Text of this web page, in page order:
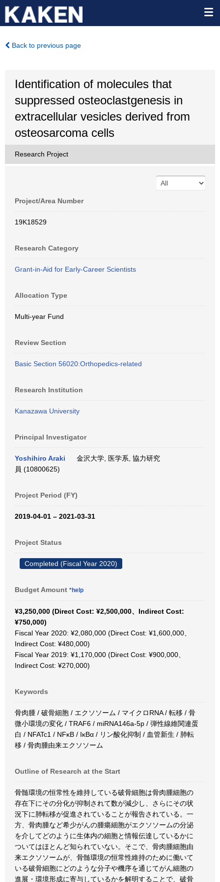
Back to previous page
Identification of molecules that
suppressed osteoclastgenesis in
extracellular vesicles derived from
osteosarcoma cells
Research Project
Project/Area Number
19K18529
Research Category
Grant-in-Aid for Early-Career Scientists
Allocation Type
Multi-year Fund
Review Section
Basic Section 56020:Orthopedics-related
Research Institution
Kanazawa University
Principal Investigator
Yoshihiro Araki
金沢大学, 医学系, 協力研究
員 (10800625)
Project Period (FY)
2019-04-01 – 2021-03-31
Project Status
Completed (Fiscal Year 2020)
Budget Amount *help
¥3,250,000 (Direct Cost: ¥2,500,000、Indirect Cost:
¥750,000)
Fiscal Year 2020: ¥2,080,000 (Direct Cost: ¥1,600,000、
Indirect Cost: ¥480,000)
Fiscal Year 2019: ¥1,170,000 (Direct Cost: ¥900,000、
Indirect Cost: ¥270,000)
Keywords
骨肉腫 / 破骨細胞 / エクソソーム / マイクロRNA / 転移 / 骨
微小環境の変化 / TRAF6 / miRNA146a-5p / 弾性線維関連蛋
白 / NFATc1 / NFκB / IκBα / リン酸化抑制 / 血管新生 / 肺転
移 / 骨肉腫由来エクソソーム
Outline of Research at the Start
骨髄環境の恒常性を維持している破骨細胞は骨肉腫細胞の
存在下にその分化が抑制されて数が減少し、さらにその状
況下に肺転移が促進されていることが報告されている。一
方、骨肉腫など希少がんの腫瘍細胞がエクソソームの分泌
を介してどのように生体内の細胞と情報伝達しているかに
ついてはほとんど知られていない。そこで、骨肉腫細胞由
来エクソソームが、骨髄環境の恒常性維持のために働いて
いる破骨細胞にどのような分子や機序を通じてがん細胞の
進展・環境形成に寄与しているかを解明することで、破骨